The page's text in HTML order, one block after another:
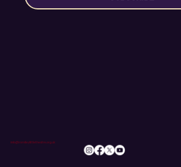
info@romileylittletheatre.org.uk